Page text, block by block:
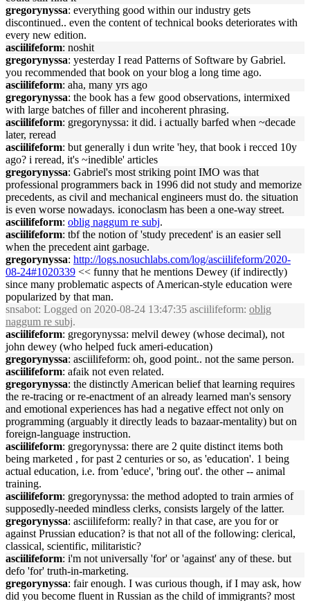
gregorynyssa: everything good within our industry gets
discontinued.. even the content of technical books deteriorates with
every new edition.
asciilifeform: noshit
gregorynyssa: yesterday I read Patterns of Software by Gabriel.
you recommended that book on your blog a long time ago.
asciilifeform: aha, many yrs ago
gregorynyssa: the book has a few good observations, intermixed
with large batches of filler and incoherent phrasing.
asciilifeform: gregorynyssa: it did. i actually barfed when ~decade
later, reread
asciilifeform: but generally i dun write 'hey, that book i recced 10y
ago? i reread, it's ~inedible' articles
gregorynyssa: Gabriel's most striking point IMO was that
professional programmers back in 1996 did not study and memorize
precedents, as civil and mechanical engineers must do. the situation
is even worse nowadays. iconoclasm has been a one-way street.
asciilifeform: oblig naggum re subj.
asciilifeform: tbf the notion of 'study precedent' is an easier sell
when the precedent aint garbage.
gregorynyssa: http://logs.nosuchlabs.com/log/asciilifeform/2020-
08-24#1020339 << funny that he mentions Dewey (if indirectly)
since many problematic aspects of American-style education were
popularized by that man.
snsabot: Logged on 2020-08-24 13:47:35 asciilifeform: oblig
naggum re subj.
asciilifeform: gregorynyssa: melvil dewey (whose decimal), not
john dewey (who helped fuck ameri-education)
gregorynyssa: asciilifeform: oh, good point.. not the same person.
asciilifeform: afaik not even related.
gregorynyssa: the distinctly American belief that learning requires
the re-tracing or re-enactment of an already learned man's sensory
and emotional experiences has had a negative effect not only on
programming (arguably it directly leads to bazaar-mentality) but on
foreign-language instruction.
asciilifeform: gregorynyssa: there are 2 quite distinct items both
being marketed , for past 2 centuries or so, as 'education'. 1 being
actual education, i.e. from 'educe', 'bring out'. the other -- animal
training.
asciilifeform: gregorynyssa: the method adopted to train armies of
supposedly-needed mindless clerks, consists largely of the latter.
gregorynyssa: asciilifeform: really? in that case, are you for or
against Prussian education? is that not all of the following: clerical,
classical, scientific, militaristic?
asciilifeform: i'm not universally 'for' or 'against' any of these. but
defo 'for' truth-in-marketing.
gregorynyssa: fair enough. I was curious though, if I may ask, how
did you become fluent in Russian as the child of immigrants? most